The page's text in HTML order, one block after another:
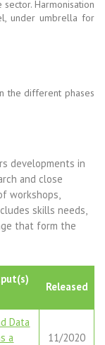
Harmonisation
under umbrella for
the different phases
developments in
and close
workshops,
skills needs,
that form the
Released
Data
a
11/2020